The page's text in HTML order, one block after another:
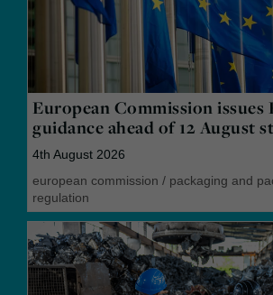
European Commission issues
guidance ahead of 12 August
4th August 2026
european commission / packaging and
regulation